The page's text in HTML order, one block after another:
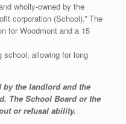
wholly-owned by the
corporation (School).” The
for Woodmont and a 15
school, allowing for long
by the landlord and the
The School Board or the
or refusal ability.